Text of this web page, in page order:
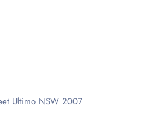
Ultimo NSW 2007